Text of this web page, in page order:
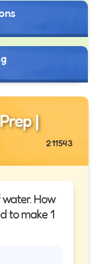
|
211543
How
to make 1